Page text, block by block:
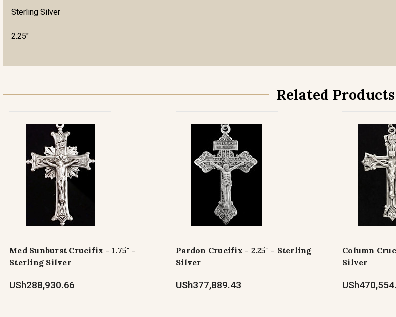
Sterling Silver
2.25"
Related Products
Med Sunburst Crucifix - 1.75" -
Sterling Silver
USh288,930.66
Pardon Crucifix - 2.25" - Sterling
Silver
USh377,889.43
Column
Silver